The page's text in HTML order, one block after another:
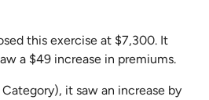
this exercise at $7,300. It
a $49 increase in premiums.
it saw an increase by